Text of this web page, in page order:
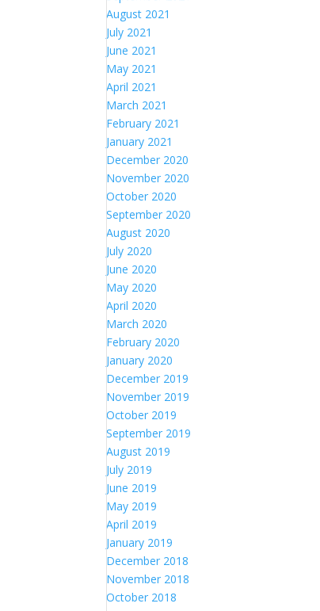
August 2021
July 2021
June 2021
May 2021
April 2021
March 2021
February 2021
January 2021
December 2020
November 2020
October 2020
September 2020
August 2020
July 2020
June 2020
May 2020
April 2020
March 2020
February 2020
January 2020
December 2019
November 2019
October 2019
September 2019
August 2019
July 2019
June 2019
May 2019
April 2019
January 2019
December 2018
November 2018
October 2018